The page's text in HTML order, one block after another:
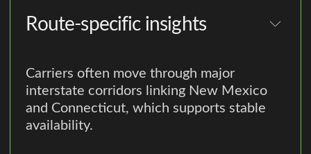
Route-specific insights
Carriers often move through major
interstate corridors linking New Mexico
and Connecticut, which supports stable
availability.